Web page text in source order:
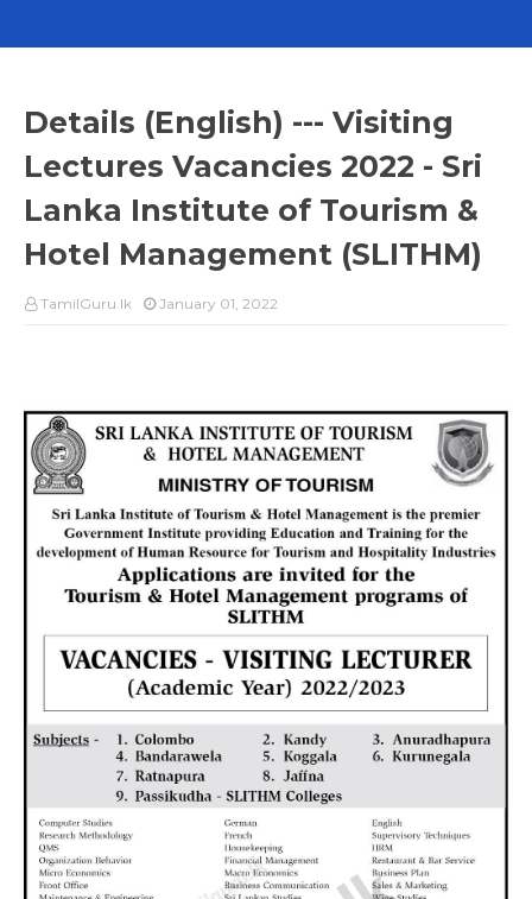
Details (English) --- Visiting
Lectures Vacancies 2022 - Sri
Lanka Institute of Tourism &
Hotel Management (SLITHM)
TamilGuru.lk January 01, 2022